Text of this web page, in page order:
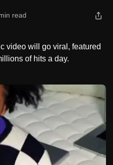
read
video will go viral, featured
of hits a day.